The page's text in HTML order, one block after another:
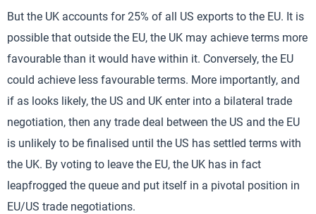
But the UK accounts for 25% of all US exports to the EU. It is
possible that outside the EU, the UK may achieve terms more
favourable than it would have within it. Conversely, the EU
could achieve less favourable terms. More importantly, and
if as looks likely, the US and UK enter into a bilateral trade
negotiation, then any trade deal between the US and the EU
is unlikely to be finalised until the US has settled terms with
the UK. By voting to leave the EU, the UK has in fact
leapfrogged the queue and put itself in a pivotal position in
EU/US trade negotiations.